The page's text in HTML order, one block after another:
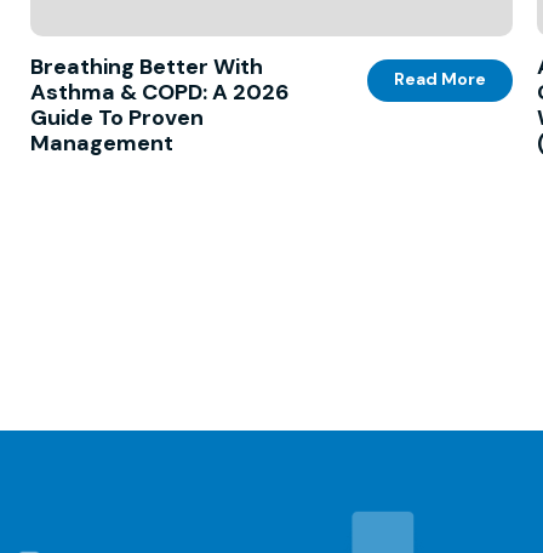
Breathing Better With
Asthma & COPD: A 2026
Guide To Proven
Management
Read More